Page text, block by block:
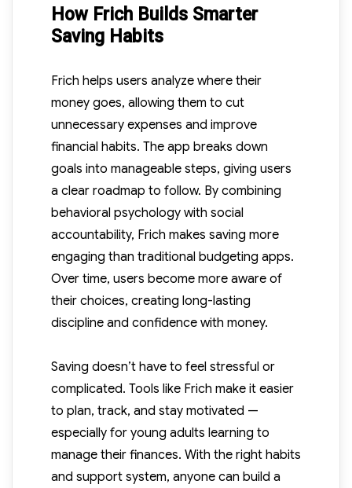
How Frich Builds Smarter
Saving Habits
Frich helps users analyze where their
money goes, allowing them to cut
unnecessary expenses and improve
financial habits. The app breaks down
goals into manageable steps, giving users
a clear roadmap to follow. By combining
behavioral psychology with social
accountability, Frich makes saving more
engaging than traditional budgeting apps.
Over time, users become more aware of
their choices, creating long-lasting
discipline and confidence with money.
Saving doesn’t have to feel stressful or
complicated. Tools like Frich make it easier
to plan, track, and stay motivated —
especially for young adults learning to
manage their finances. With the right habits
and support system, anyone can build a